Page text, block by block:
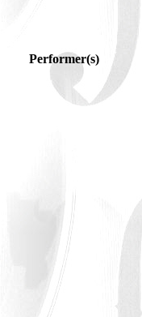
Performer(s)